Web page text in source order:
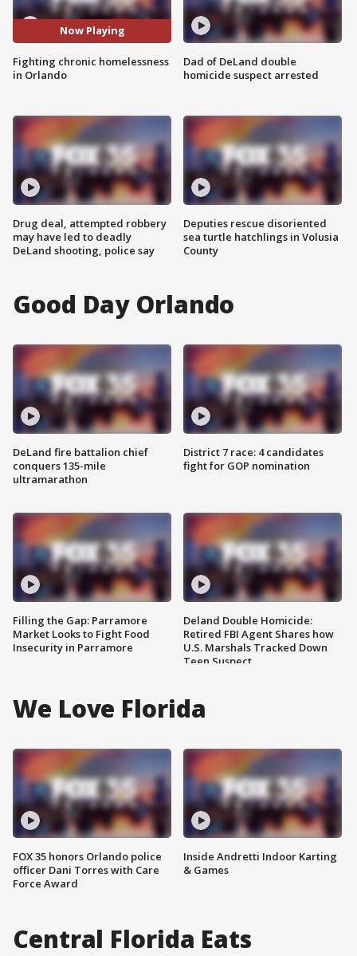
Now Playing
Fighting chronic homelessness
in Orlando
Drug deal, attempted robbery
may have led to deadly
DeLand shooting, police say
Dad of DeLand double
homicide suspect arrested
Deputies rescue disoriented
sea turtle hatchlings in Volusia
County
Good Day Orlando
DeLand fire battalion chief
conquers 135-mile
ultramarathon
Filling the Gap: Parramore
Market Looks to Fight Food
Insecurity in Parramore
District 7 race: 4 candidates
fight for GOP nomination
Deland Double Homicide:
Retired FBI Agent Shares how
U.S. Marshals Tracked Down
Teen Suspect
We Love Florida
FOX 35 honors Orlando police
officer Dani Torres with Care
Force Award
Inside Andretti Indoor Karting
& Games
Central Florida Eats